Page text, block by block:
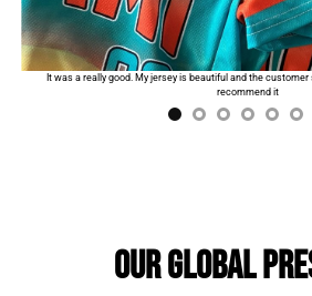
Standard shipping:$9.99
for the
order will automatically add$2for
It was a really good. My jersey is beautiful and the
recommend it
Our Global